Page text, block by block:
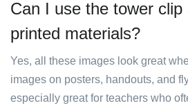
Can I use the tower clip
printed materials?
Yes, all these images look great
images on posters, handouts, and
especially great for teachers who